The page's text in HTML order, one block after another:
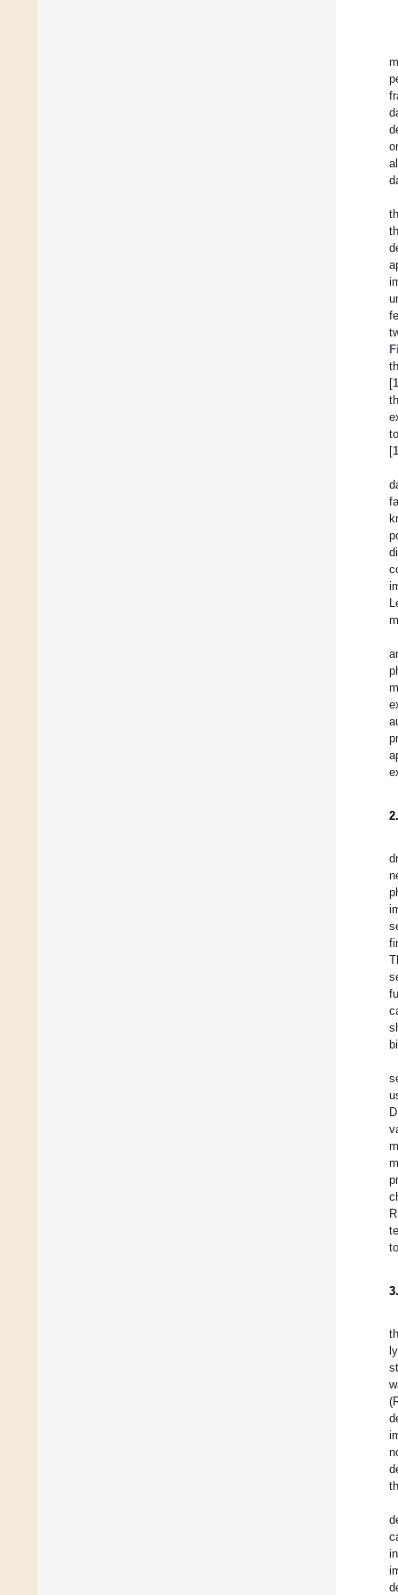
[
[